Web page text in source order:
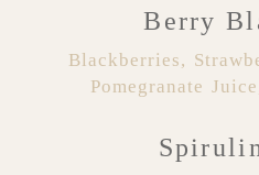
Berry
Blackberries,
Pomegranate